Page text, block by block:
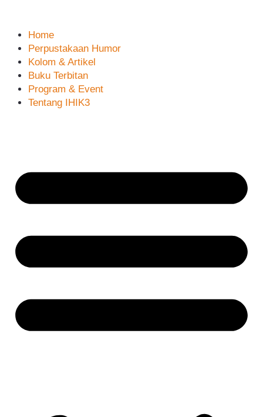
Home
Perpustakaan Humor
Kolom & Artikel
Buku Terbitan
Program & Event
Tentang IHIK3